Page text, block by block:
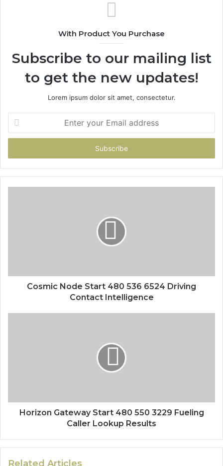
With Product You Purchase
Subscribe to our mailing list
to get the new updates!
Lorem ipsum dolor sit amet, consectetur.
your
Email
Cosmic Node Start 480 536 6524 Driving
Contact Intelligence
Horizon Gateway Start 480 550 3229 Fueling
Caller Lookup Results
Related Articles